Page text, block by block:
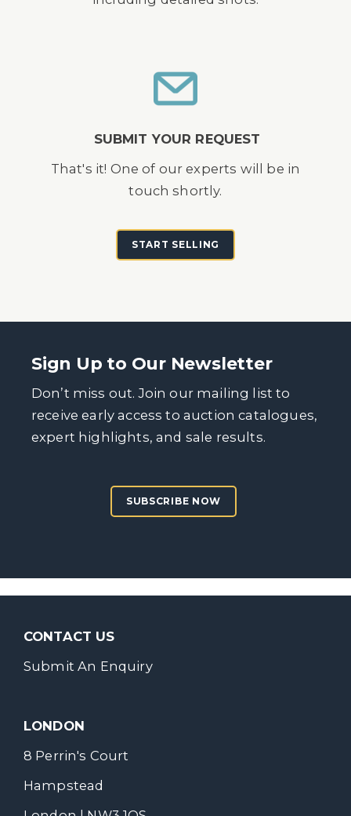
SUBMIT YOUR REQUEST
That's it! One of our experts will be in
touch shortly.
START SELLING
Sign Up to Our Newsletter
Don’t miss out. Join our mailing list to
receive early access to auction catalogues,
expert highlights, and sale results.
SUBSCRIBE NOW
CONTACT US
Submit An Enquiry
LONDON
8 Perrin's Court
Hampstead